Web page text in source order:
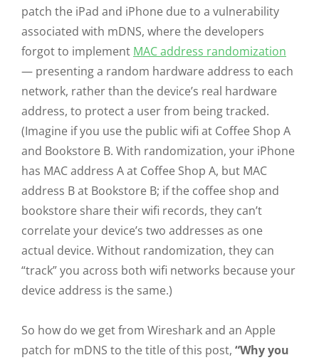
patch the iPad and iPhone due to a vulnerability
associated with mDNS, where the developers
forgot to implement MAC address randomization
— presenting a random hardware address to each
network, rather than the device’s real hardware
address, to protect a user from being tracked.
(Imagine if you use the public wifi at Coffee Shop A
and Bookstore B. With randomization, your iPhone
has MAC address A at Coffee Shop A, but MAC
address B at Bookstore B; if the coffee shop and
bookstore share their wifi records, they can’t
correlate your device’s two addresses as one
actual device. Without randomization, they can
“track” you across both wifi networks because your
device address is the same.)
So how do we get from Wireshark and an Apple
patch for mDNS to the title of this post, “Why you